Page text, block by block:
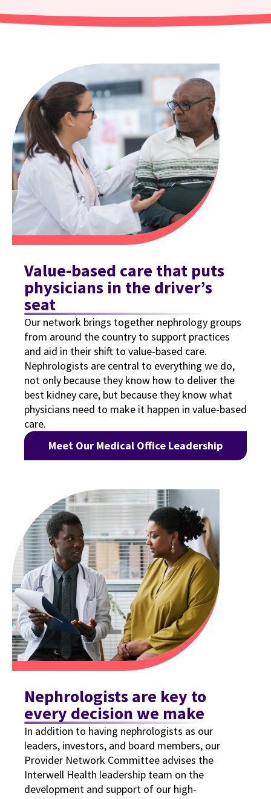
Value-based care that puts
physicians in the driver’s
seat
Our network brings together nephrology groups
from around the country to support practices
and aid in their shift to value-based care.
Nephrologists are central to everything we do,
not only because they know how to deliver the
best kidney care, but because they know what
physicians need to make it happen in value-based
care.
Meet Our Medical Office Leadership
Nephrologists are key to
every decision we make
In addition to having nephrologists as our
leaders, investors, and board members, our
Provider Network Committee advises the
Interwell Health leadership team on the
development and support of our high-